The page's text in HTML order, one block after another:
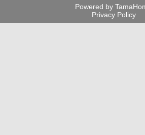
Powered by
Privacy Policy